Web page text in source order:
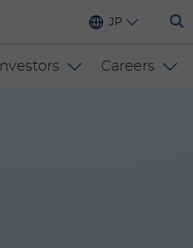
JP
Investors Careers